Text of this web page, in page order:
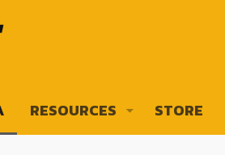
RESOURCES STORE